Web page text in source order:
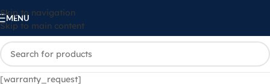
Skip to navigation
Skip to main content
MENU
[warranty_request]